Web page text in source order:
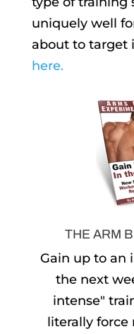
uniquely well
about to target
here.
THE ARM
Gain up to an
the next
intense"
literally force